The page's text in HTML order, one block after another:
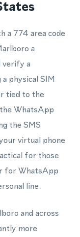
a 774 area code
a
verify a
physical SIM
tied to the
WhatsApp
the SMS
virtual phone
for those
for WhatsApp
line.
and across
more